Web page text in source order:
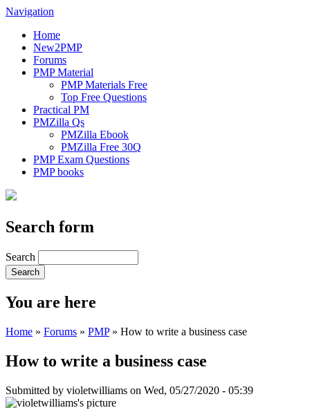
Navigation
Home
New2PMP
Forums
PMP Material
PMP Materials Free
Top Free Questions
Practical PM
PMZilla Qs
PMZilla Ebook
PMZilla Free 30Q
PMP Exam Questions
PMP books
Search form
Search
You are here
Home » Forums » PMP» How to write a business case
How to write a business case
Submitted by violetwilliams on Wed, 05/27/2020 - 05:39